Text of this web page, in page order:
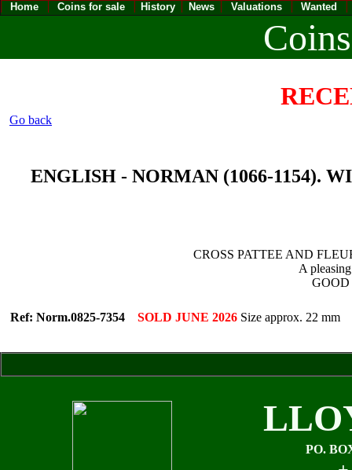
Home Coins for sale History News Valuations Wanted
Go back
ENGLISH - NORMAN (1066-1154).
CROSS PATTEE AND
A
GOOD
Ref: Norm.0825-7354 SOLD JUNE 2026 Size approx. 22
PO.